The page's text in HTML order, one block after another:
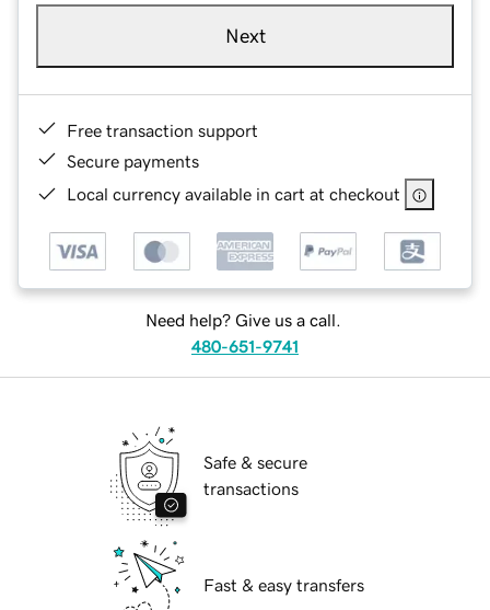
Next
Free transaction support
Secure payments
Local currency available in cart at checkout
Need help? Give us a call.
480-651-9741
Safe & secure
transactions
Fast & easy transfers